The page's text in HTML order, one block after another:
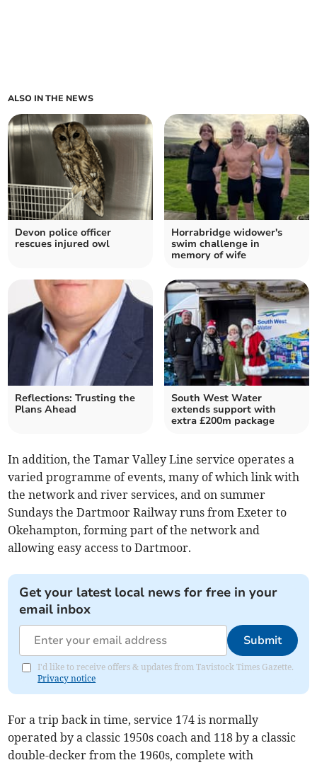
ALSO IN THE NEWS
Devon police officer
rescues injured owl
Horrabridge widower's
swim challenge in
memory of wife
Reflections: Trusting the
Plans Ahead
South West Water
extends support with
extra £200m package
In addition, the Tamar Valley Line service operates a
varied programme of events, many of which link with
the network and river services, and on summer
Sundays the Dartmoor Railway runs from Exeter to
Okehampton, forming part of the network and
allowing easy access to Dartmoor.
Get your latest local news for free in your
email inbox
Submit
I'd like to receive offers & updates from Tavistock Times Gazette.
Privacy notice
For a trip back in time, service 174 is normally
operated by a classic 1950s coach and 118 by a classic
double-decker from the 1960s, complete with